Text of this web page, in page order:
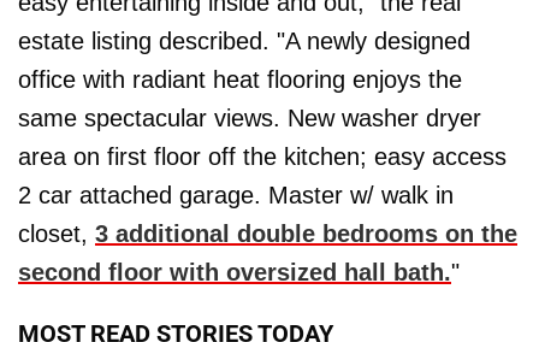
estate listing described. "A newly designed
office with radiant heat flooring enjoys the
same spectacular views. New washer dryer
area on first floor off the kitchen; easy access
2 car attached garage. Master w/ walk in
closet, 3 additional double bedrooms on the
second floor with oversized hall bath."
MOST READ STORIES TODAY